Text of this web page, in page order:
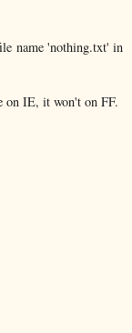
name 'nothing.txt' in
on IE, it won't on FF.